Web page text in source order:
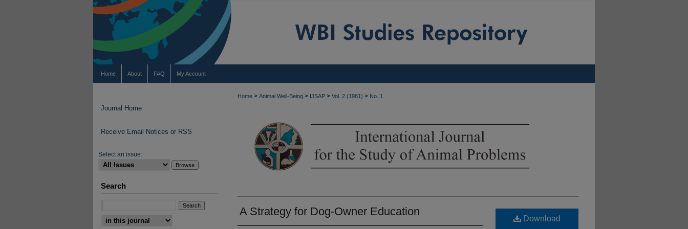
Home About FAQ My Account
Home > Animal Well-Being > IJSAP > Vol. 2 (1981) > No. 1
A Strategy for Dog-Owner Education
Download
Journal Home
Receive Email Notices or RSS
Select an issue:
Search
Select context to search: